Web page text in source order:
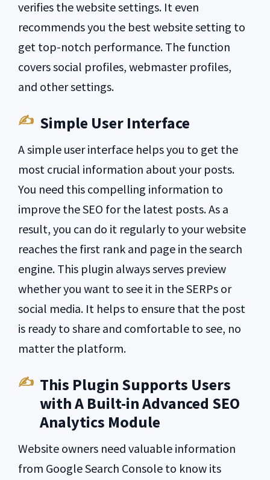
verifies the website settings. It even
recommends you the best website setting to
get top-notch performance. The function
covers social profiles, webmaster profiles,
and other settings.
Simple User Interface
A simple user interface helps you to get the
most crucial information about your posts.
You need this compelling information to
improve the SEO for the latest posts. As a
result, you can do it regularly to your website
reaches the first rank and page in the search
engine. This plugin always serves preview
whether you want to see it in the SERPs or
social media. It helps to ensure that the post
is ready to share and comfortable to see, no
matter the platform.
This Plugin Supports Users
with A Built-in Advanced SEO
Analytics Module
Website owners need valuable information
from Google Search Console to know its